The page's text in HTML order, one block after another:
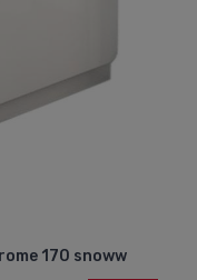
170 snoww